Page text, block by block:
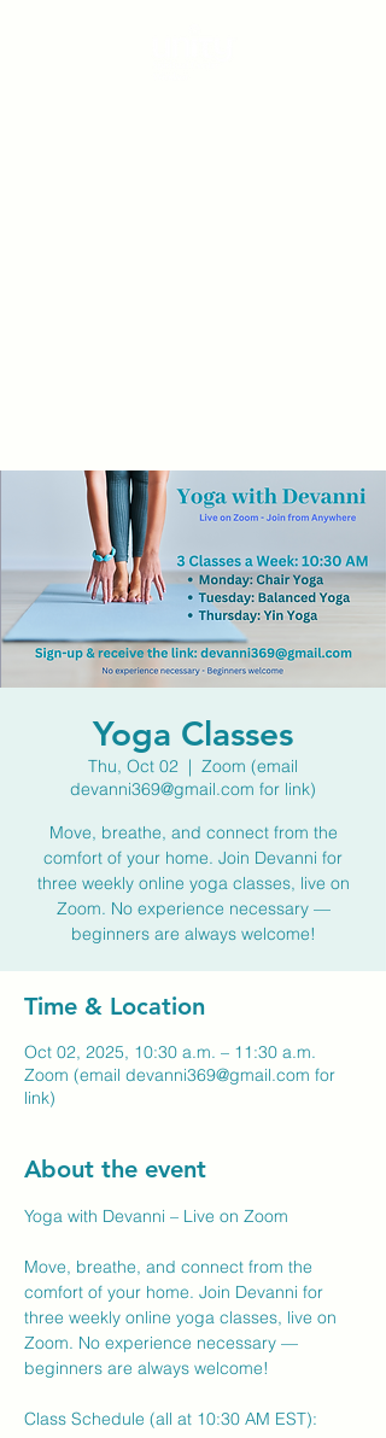
Yoga Classes
Thu, Oct 02
  |
Zoom (email
devanni369@gmail.com for link)
Move, breathe, and connect from the
comfort of your home. Join Devanni for
three weekly online yoga classes, live on
Zoom. No experience necessary —
beginners are always welcome!
Time & Location
Oct 02, 2025, 10:30 a.m. – 11:30 a.m.
Zoom (email devanni369@gmail.com for
link)
About the event
Yoga with Devanni – Live on Zoom
Move, breathe, and connect from the
comfort of your home. Join Devanni for
three weekly online yoga classes, live on
Zoom. No experience necessary —
beginners are always welcome!
Class Schedule (all at 10:30 AM EST):